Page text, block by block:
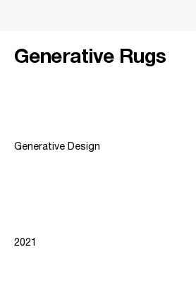
Generative Rugs
Generative Design
2021